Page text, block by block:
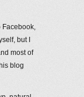
Facebook,
but I
most of
blog